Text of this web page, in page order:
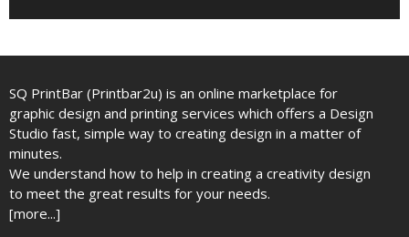
SQ PrintBar (Printbar2u) is an online marketplace for
graphic design and printing services which offers a Design
Studio fast, simple way to creating design in a matter of
minutes.
We understand how to help in creating a creativity design
to meet the great results for your needs.
[more...]